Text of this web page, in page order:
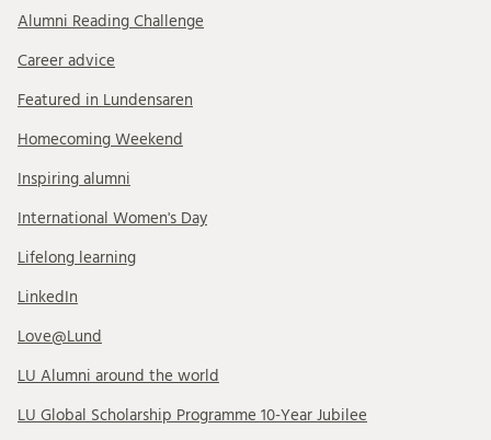
Alumni Reading Challenge
Career advice
Featured in Lundensaren
Homecoming Weekend
Inspiring alumni
International Women's Day
Lifelong learning
LinkedIn
Love@Lund
LU Alumni around the world
LU Global Scholarship Programme 10-Year Jubilee